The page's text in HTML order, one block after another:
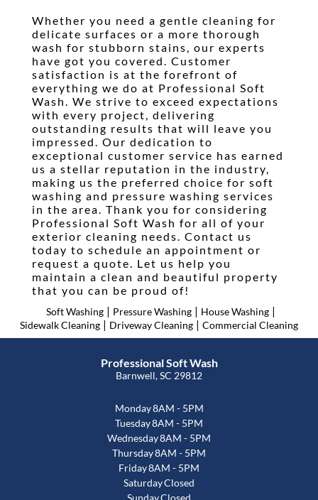
Whether you need a gentle cleaning for
delicate surfaces or a more thorough
wash for stubborn stains, our experts
have got you covered. Customer
satisfaction is at the forefront of
everything we do at Professional Soft
Wash. We strive to exceed expectations
with every project, delivering
outstanding results that will leave you
impressed. Our dedication to
exceptional customer service has earned
us a stellar reputation in the industry,
making us the preferred choice for soft
washing and pressure washing services
in the area. Thank you for considering
Professional Soft Wash for all of your
exterior cleaning needs. Contact us
today to schedule an appointment or
request a quote. Let us help you
maintain a clean and beautiful property
that you can be proud of!
Soft Washing | Pressure Washing | House Washing |
Sidewalk Cleaning | Driveway Cleaning | Commercial Cleaning
Professional Soft Wash
Barnwell, SC 29812
Monday8AM - 5PM
Tuesday8AM - 5PM
Wednesday8AM - 5PM
Thursday8AM - 5PM
Friday8AM - 5PM
SaturdayClosed
SundayClosed